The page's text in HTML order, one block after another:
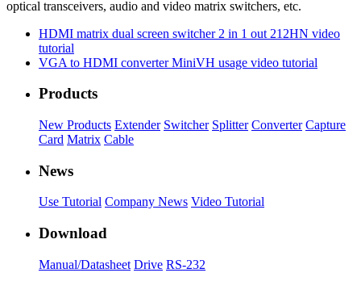
optical transceivers, audio and video matrix switchers, etc.
HDMI matrix dual screen switcher 2 in 1 out 212HN video
tutorial
VGA to HDMI converter MiniVH usage video tutorial
Products
New Products Extender Switcher Splitter Converter Capture
Card Matrix Cable
News
Use Tutorial Company News Video Tutorial
Download
Manual/Datasheet Drive RS-232